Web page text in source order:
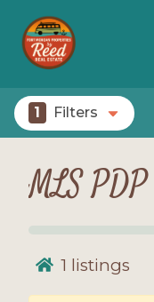
1 Filters
MLS PDP
1 listings